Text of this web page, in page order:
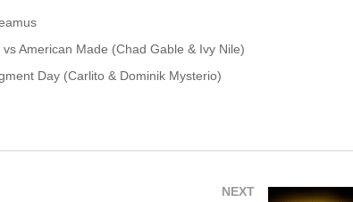
American Made (Chad Gable & Ivy Nile)
Day (Carlito & Dominik Mysterio)
NEXT